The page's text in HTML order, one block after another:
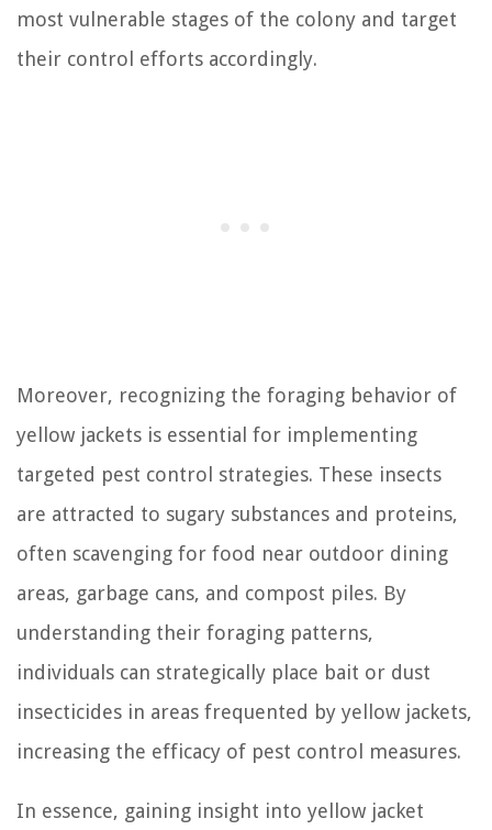
most vulnerable stages of the colony and target
their control efforts accordingly.
Moreover, recognizing the foraging behavior of
yellow jackets is essential for implementing
targeted pest control strategies. These insects
are attracted to sugary substances and proteins,
often scavenging for food near outdoor dining
areas, garbage cans, and compost piles. By
understanding their foraging patterns,
individuals can strategically place bait or dust
insecticides in areas frequented by yellow jackets,
increasing the efficacy of pest control measures.
In essence, gaining insight into yellow jacket